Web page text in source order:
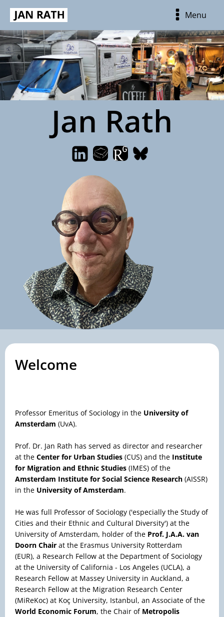
Menu
Jan Rath
Welcome
Professor Emeritus of Sociology in the University of
Amsterdam (UvA).
Prof. Dr. Jan Rath has served as director and researcher
at the Center for Urban Studies (CUS) and the Institute
for Migration and Ethnic Studies (IMES) of the
Amsterdam Institute for Social Science Research (AISSR)
in the University of Amsterdam.
He was full Professor of Sociology ('especially the Study of
Cities and their Ethnic and Cultural Diversity') at the
University of Amsterdam, holder of the Prof. J.A.A. van
Doorn Chair at the Erasmus University Rotterdam
(EUR), a Research Fellow at the Department of Sociology
at the University of California - Los Angeles (UCLA), a
Research Fellow at Massey University in Auckland, a
Research Fellow at the Migration Research Center
(MiReKoc) at Koç University, Istanbul, an Associate of the
World Economic Forum, the Chair of Metropolis